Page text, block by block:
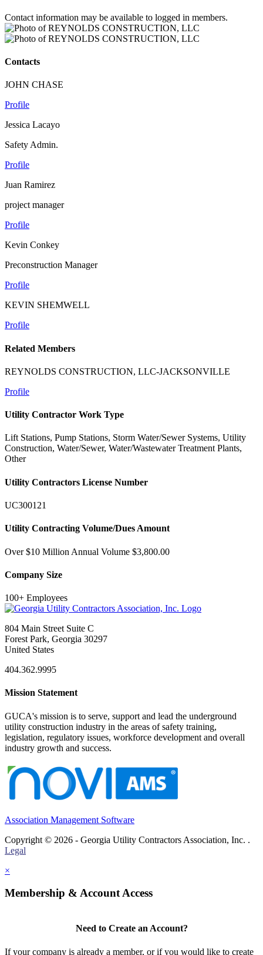
Contact information may be available to logged in members.
Contacts
JOHN CHASE
Profile
Jessica Lacayo
Safety Admin.
Profile
Juan Ramirez
project manager
Profile
Kevin Conkey
Preconstruction Manager
Profile
KEVIN SHEMWELL
Profile
Related Members
REYNOLDS CONSTRUCTION, LLC-JACKSONVILLE
Profile
Utility Contractor Work Type
Lift Stations, Pump Stations, Storm Water/Sewer Systems, Utility
Construction, Water/Sewer, Water/Wastewater Treatment Plants,
Other
Utility Contractors License Number
UC300121
Utility Contracting Volume/Dues Amount
Over $10 Million Annual Volume $3,800.00
Company Size
100+ Employees
804 Main Street Suite C
Forest Park, Georgia 30297
United States
404.362.9995
Mission Statement
GUCA's mission is to serve, support and lead the underground
utility construction industry in the areas of safety training,
legislation, regulatory issues, workforce development and overall
industry growth and success.
Association Management Software
Copyright © 2026 - Georgia Utility Contractors Association, Inc. .
Legal
×
Membership & Account Access
Need to Create an Account?
If your company is already a member, or if you would like to create